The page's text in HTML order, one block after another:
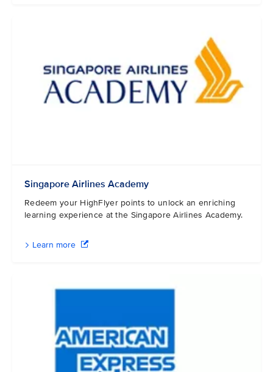
Singapore Airlines Academy
Redeem your HighFlyer points to unlock an enriching
learning experience at the Singapore Airlines Academy.
Learn more